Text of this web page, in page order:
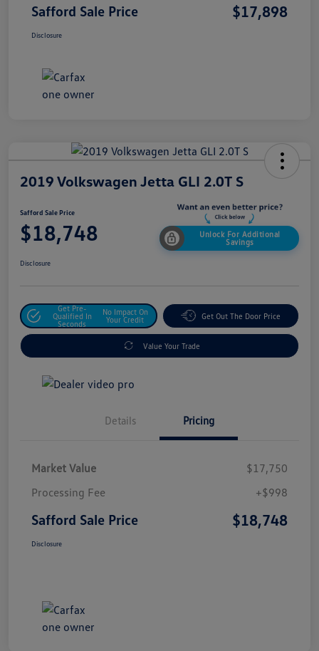
Safford Sale Price $17,898
Disclosure
2019 Volkswagen Jetta GLI 2.0T S
Safford Sale Price
$18,748
Unlock For Additional
Savings
Disclosure
Get Pre-
Qualified In
Seconds
No Impact On
Your Credit
Get Out The Door Price
Value Your Trade
Details Pricing
Market Value
$17,750
Processing Fee
+$998
Safford Sale Price $18,748
Disclosure